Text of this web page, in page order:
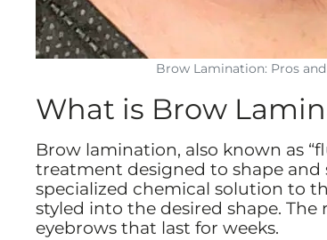
Brow Lamination: Pros
What is Brow
Brow lamination, also known as
treatment designed to shape and
specialized chemical solution to
styled into the desired shape.
eyebrows that last for weeks.